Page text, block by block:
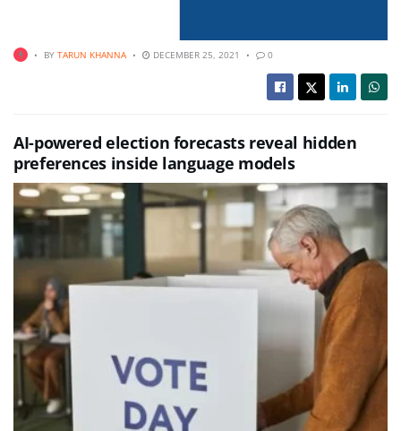
BY TARUN KHANNA DECEMBER 25, 2021 0
AI-powered election forecasts reveal hidden
preferences inside language models